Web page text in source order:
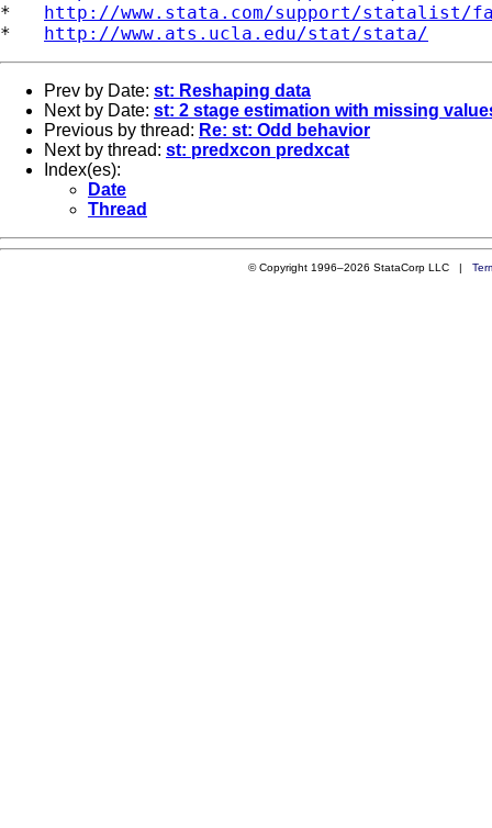
* http://www.stata.com/support/statalist/
* http://www.ats.ucla.edu/stat/stata/
Prev by Date: st: Reshaping data
Next by Date: st: 2 stage estimation with missing
Previous by thread: Re: st: Odd behavior
Next by thread: st: predxcon predxcat
Index(es):
Date
Thread
© Copyright 1996–2026 StataCorp LLC |